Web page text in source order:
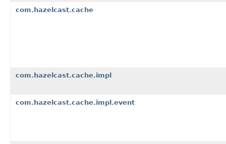
com.hazelcast.cache
com.hazelcast.cache.impl
com.hazelcast.cache.impl.event